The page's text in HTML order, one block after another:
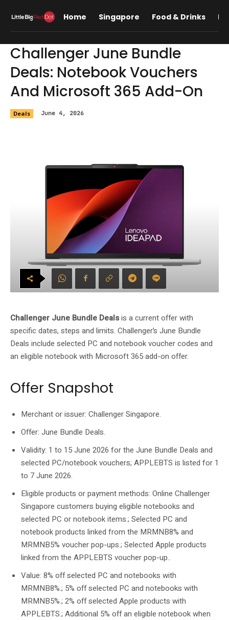
Home Singapore Food & Drinks
Challenger June Bundle
Deals: Notebook Vouchers
And Microsoft 365 Add-On
Deals June 4, 2026
Challenger June Bundle Dealsis a current offer with
specific dates, steps and limits. Challenger’s June Bundle
Deals include selected PC and notebook voucher codes and
an eligible notebook with Microsoft 365 add-on offer.
Offer Snapshot
Merchant or issuer: Challenger Singapore.
Offer: June Bundle Deals.
Validity: 1 to 15 June 2026 for the June Bundle Deals and
selected PC/notebook vouchers; APPLEBTS is listed for 1
to 7 June 2026.
Eligible products or payment methods: Online Challenger
Singapore customers buying eligible notebooks and
selected PC or notebook items.; Selected PC and
notebook products linked from the MRMNB8% and
MRMNB5% voucher pop-ups.; Selected Apple products
linked from the APPLEBTS voucher pop-up..
Value: 8% off selected PC and notebooks with
MRMNB8%.; 5% off selected PC and notebooks with
MRMNB5%.; 2% off selected Apple products with
APPLEBTS.; Additional 5% off an eligible notebook when